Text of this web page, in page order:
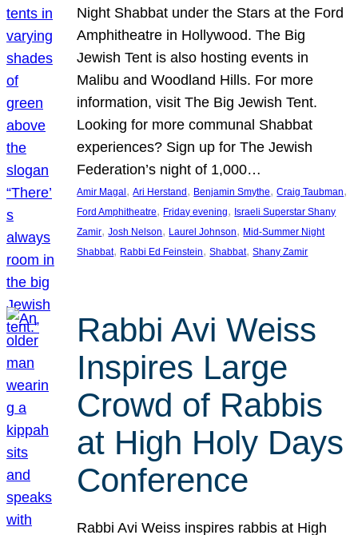
Night Shabbat under the Stars at the Ford
Amphitheatre in Hollywood. The Big
Jewish Tent is also hosting events in
Malibu and Woodland Hills. For more
information, visit The Big Jewish Tent.
Looking for more communal Shabbat
experiences? Sign up for The Jewish
Federation’s night of 1,000…
Amir Magal , Ari Herstand , Benjamin Smythe, Craig Taubman
Ford Amphitheatre, Friday evening, Israeli Superstar Shany
Zamir, Josh Nelson, Laurel Johnson, Mid-Summer Night
Shabbat, Rabbi Ed Feinstein, Shabbat, Shany Zamir
Rabbi Avi Weiss
Inspires Large
Crowd of Rabbis
at High Holy Days
Conference
Rabbi Avi Weiss inspires rabbis at High